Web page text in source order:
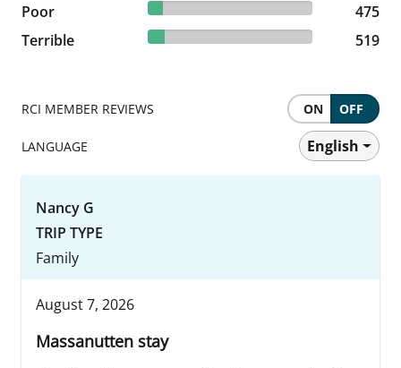
Poor
9.1% reviewed Poor
475 reviews
475
Terrible
9.94% reviewed Terrible
519 reviews 519
RCI MEMBER REVIEWS ON OFF
LANGUAGE English
Nancy G
TRIP TYPE
Family
August 7, 2026
Massanutten stay